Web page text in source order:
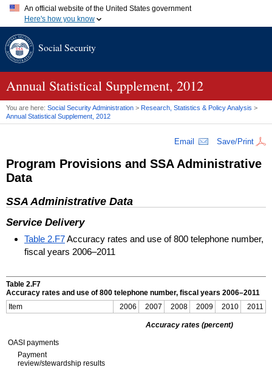
An official website of the United States government
Here's how you know
A.gov website belongs to an official government organization in
website. Share sensitive information only on official, secure
Social Security
Annual Statistical Supplement, 2012
You are here: Social Security Administration > Research, Statistics & Policy Analysis >
Annual Statistical Supplement, 2012
Email Save/Print
Program Provisions and SSAAdministrative
Data
SSA Administrative Data
Service Delivery
Table 2.F7Accuracy rates and use of 800 telephone number,
fiscal years 2006–2011
Table 2.F7
Accuracy rates and use of 800 telephone number, fiscal years 2006–2011
Item
2006 2007 2008 2009 2010 2011
Accuracy rates (percent)
OASI payments
Payment
review/stewardship results